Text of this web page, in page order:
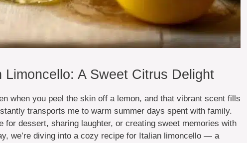
A Sweet Citrus Delight
when you peel the skin off a lemon, and that vibrant scent fills
transports me to warm summer days spent with family.
for dessert, sharing laughter, or creating sweet memories with
we’re diving into a cozy recipe for Italian limoncello — a